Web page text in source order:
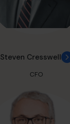
Steven Cresswell
CFO